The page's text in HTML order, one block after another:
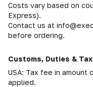
Costs vary based on
Express).
Contact us at
before ordering.
Customs, Duties &
USA: Tax fee in amount
applied.